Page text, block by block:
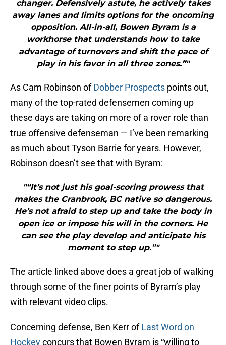
changer. Defensively astute, he actively takes
away lanes and limits options for the oncoming
opposition. All-in-all, Bowen Byram is a
workhorse that understands how to take
advantage of turnovers and shift the pace of
play in his favor in all three zones.”"
As Cam Robinson ofDobber Prospects points out,
many of the top-rated defensemen coming up
these days are taking on more of a rover role than
true offensive defenseman — I’ve been remarking
as much about Tyson Barrie for years. However,
Robinson doesn’t see that with Byram:
"“It’s not just his goal-scoring prowess that
makes the Cranbrook, BC native so dangerous.
He’s not afraid to step up and take the body in
open ice or impose his will in the corners. He
can see the play develop and anticipate his
moment to step up.”"
The article linked above does a great job of walking
through some of the finer points of Byram’s play
with relevant video clips.
Concerning defense, Ben Kerr ofLast Word on
Hockeyconcurs that Bowen Byram is “willing to